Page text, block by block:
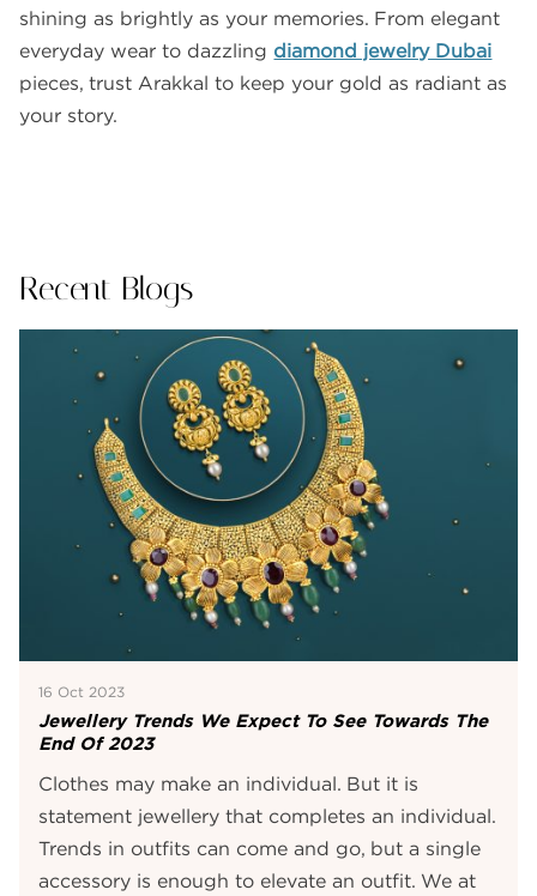
shining as brightly as your memories. From elegant
everyday wear to dazzling diamond jewelry Dubai
pieces, trust Arakkal to keep your gold as radiant as
your story.
Recent Blogs
16 Oct 2023
Jewellery Trends We Expect To See Towards The
End Of 2023
Clothes may make an individual. But it is
statement jewellery that completes an individual.
Trends in outfits can come and go, but a single
accessory is enough to elevate an outfit. We at